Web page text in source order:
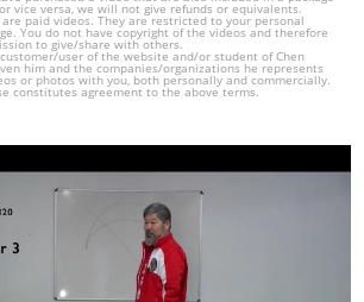
vice versa, we will not give refunds or equivalents.
paid videos. They are restricted to your personal
You do not have copyright of the videos and therefore
to give/share with others.
user of the website and/or student of Chen
him and the companies/organizations he represents
or photos with you, both personally and commercially.
constitutes agreement to the above terms.